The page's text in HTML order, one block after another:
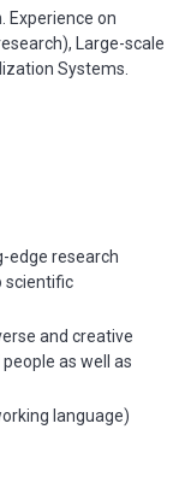
Experience on
Large-scale
Systems.
edge research
scientific
and creative
as well as
language)